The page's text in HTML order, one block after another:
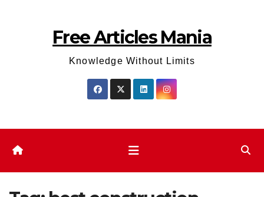
Free Articles Mania
Knowledge Without Limits